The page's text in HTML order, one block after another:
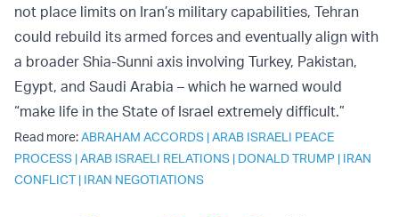
not place limits on Iran’s military capabilities, Tehran
could rebuild its armed forces and eventually align with
a broader Shia-Sunni axis involving Turkey, Pakistan,
Egypt, and Saudi Arabia – which he warned would
“make life in the State of Israel extremely difficult.”
Read more:ABRAHAM ACCORDS |ARAB ISRAELI PEACE
PROCESS |ARAB ISRAELI RELATIONS | DONALD TRUMP | IRAN
CONFLICT| IRAN NEGOTIATIONS